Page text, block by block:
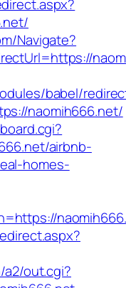
Navigate?
babel/
naomih666.net/
airbnb-
homes-
out.cgi?